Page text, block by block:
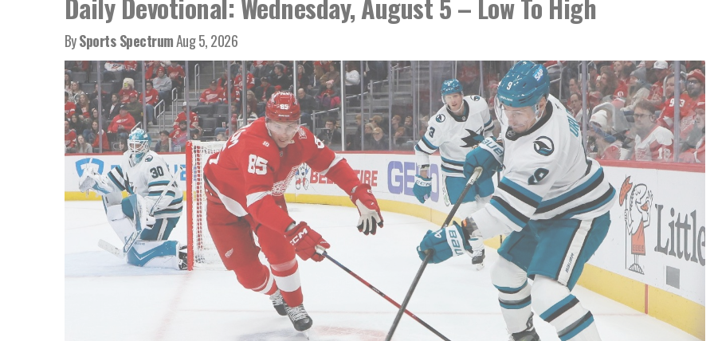
Daily Devotional: Wednesday, August 5 – Low To High
BySports SpectrumAug 5, 2026